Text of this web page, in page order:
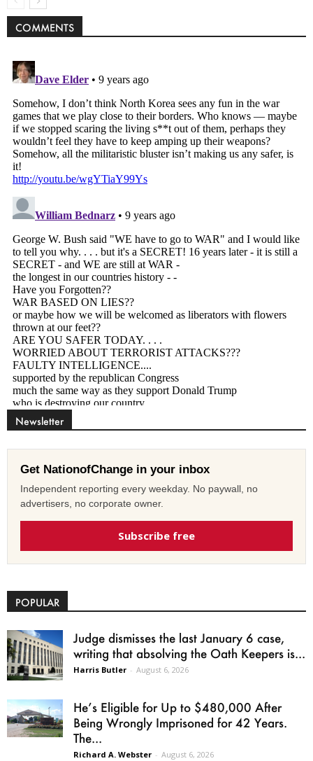
COMMENTS
Newsletter
Get NationofChange in your inbox
Independent reporting every weekday. No paywall, no
advertisers, no corporate owner.
Subscribe free
POPULAR
Judge dismisses the last January 6 case,
writing that absolving the Oath Keepers is...
Harris Butler - August 6, 2026
He’s Eligible for Up to $480,000 After
Being Wrongly Imprisoned for 42 Years.
The...
Richard A. Webster - August 6, 2026